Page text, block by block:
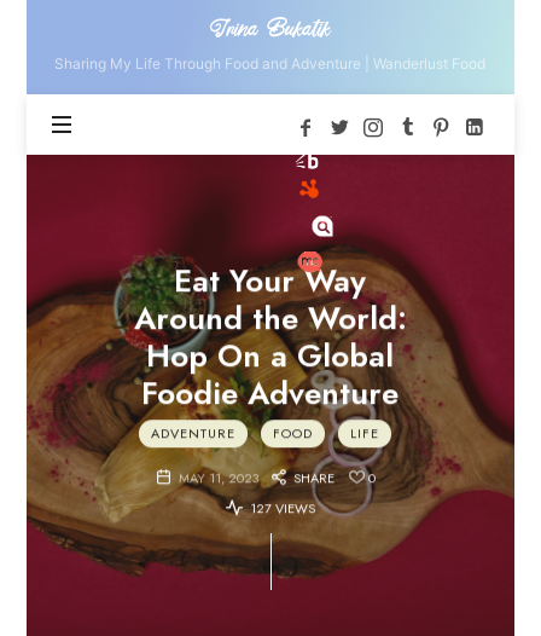
Irina
Bukatik
Irina Bukatik
Sharing My Life Through Food and Adventure | Wanderlust Food
Eat Your Way
Around the World:
Hop On a Global
Foodie Adventure
ADVENTURE FOOD LIFE
MAY 11, 2023 SHARE
0
127 VIEWS